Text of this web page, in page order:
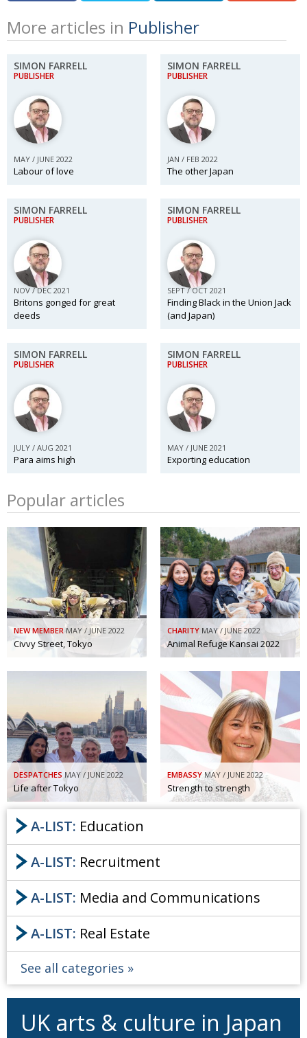
More articles in Publisher
SIMON FARRELL
PUBLISHER
MAY / JUNE 2022
Labour of love
SIMON FARRELL
PUBLISHER
JAN / FEB 2022
The other Japan
SIMON FARRELL
PUBLISHER
NOV / DEC 2021
Britons gonged for great
deeds
SIMON FARRELL
PUBLISHER
SEPT / OCT 2021
Finding Black in the Union Jack
(and Japan)
SIMON FARRELL
PUBLISHER
JULY / AUG 2021
Para aims high
SIMON FARRELL
PUBLISHER
MAY / JUNE 2021
Exporting education
Popular articles
NEW MEMBER MAY / JUNE 2022
Civvy Street, Tokyo
CHARITY MAY / JUNE 2022
Animal Refuge Kansai 2022
DESPATCHES MAY / JUNE 2022
Life after Tokyo
EMBASSY MAY / JUNE 2022
Strength to strength
A-LIST: Education
A-LIST: Recruitment
A-LIST: Media and Communications
A-LIST: Real Estate
See all categories
UK arts & culture in Japan